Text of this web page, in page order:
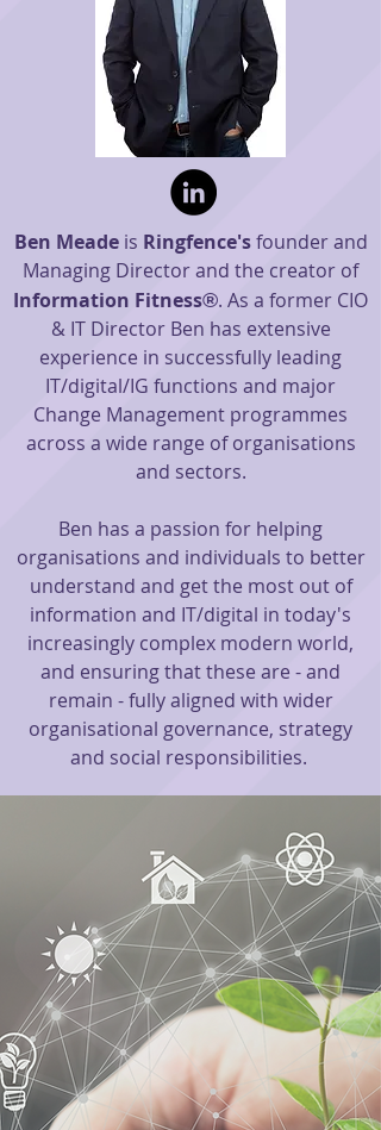
Ben Meadeis Ringfence'sfounder and
Managing Director and the creator of
Information Fitness®. As a former CIO
& IT Director Ben has extensive
experience in successfully leading
IT/digital/IG functions and major
Change Management programmes
across a wide range of organisations
and sectors.
Ben has a passion for helping
organisations and individuals to better
understand and get the most out of
information and IT/digital in today's
increasingly complex modern world,
and ensuring that these are - and
remain - fully aligned with wider
organisational governance, strategy
and social responsibilities.